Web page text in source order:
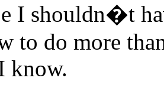
I shouldn�t
to do more
know.